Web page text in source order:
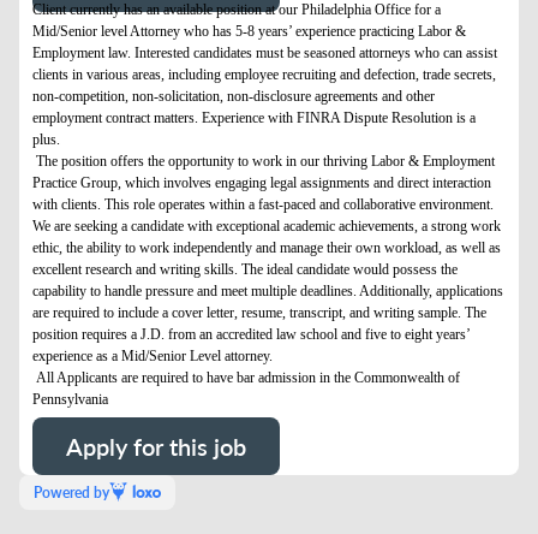
Client currently has an available position at our Philadelphia Office for a
Mid/Senior level Attorney who has 5-8 years’ experience practicing Labor &
Employment law. Interested candidates must be seasoned attorneys who can assist
clients in various areas, including employee recruiting and defection, trade secrets,
non-competition, non-solicitation, non-disclosure agreements and other
employment contract matters. Experience with FINRA Dispute Resolution is a
plus.
The position offers the opportunity to work in our thriving Labor & Employment
Practice Group, which involves engaging legal assignments and direct interaction
with clients. This role operates within a fast-paced and collaborative environment.
We are seeking a candidate with exceptional academic achievements, a strong work
ethic, the ability to work independently and manage their own workload, as well as
excellent research and writing skills. The ideal candidate would possess the
capability to handle pressure and meet multiple deadlines. Additionally, applications
are required to include a cover letter, resume, transcript, and writing sample. The
position requires a J.D. from an accredited law school and five to eight years’
experience as a Mid/Senior Level attorney.
All Applicants are required to have bar admission in the Commonwealth of
Pennsylvania
Apply for this job
Powered by